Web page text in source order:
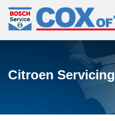
Citroen Servicing